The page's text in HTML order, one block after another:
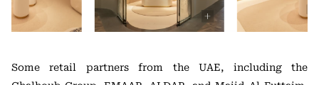
Some retail partners from the UAE, including the